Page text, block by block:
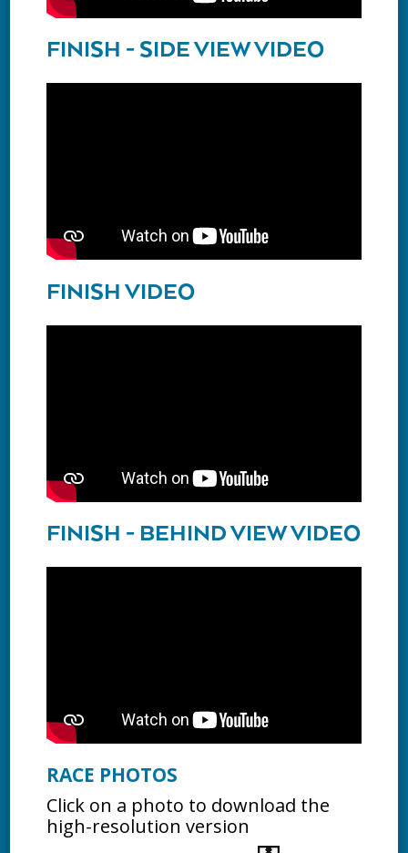
FINISH - SIDE VIEW VIDEO
FINISH VIDEO
FINISH - BEHIND VIEW VIDEO
RACE PHOTOS
Click on a photo to download the
high-resolution version